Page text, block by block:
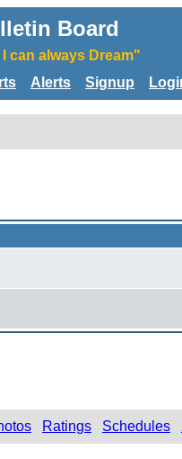
Board
can always Dream"
Alerts Signup
Ratings Schedules